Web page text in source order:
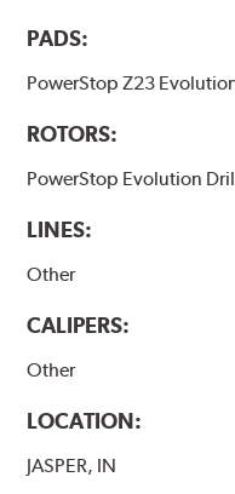
PADS:
PowerStop Z23
ROTORS:
PowerStop Evolution
LINES:
Other
CALIPERS:
Other
LOCATION:
JASPER, IN